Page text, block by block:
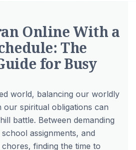
Online With a
The
for Busy
world, balancing our worldly
our spiritual obligations can
battle. Between demanding
assignments, and
finding the time to